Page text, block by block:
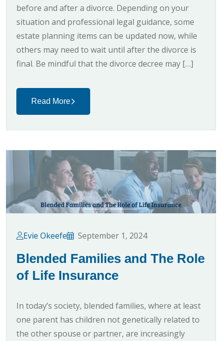
before and after a divorce. Depending on your
situation and professional legal guidance, some
estate planning items can be updated now, while
others may need to wait until after the divorce is
final. Be mindful that the divorce decree may […]
Read More
Evie Okeefe September 1, 2024
Blended Families and The Role
of Life Insurance
In today’s society, blended families, where at least
one parent has children not genetically related to
the other spouse or partner, are increasingly